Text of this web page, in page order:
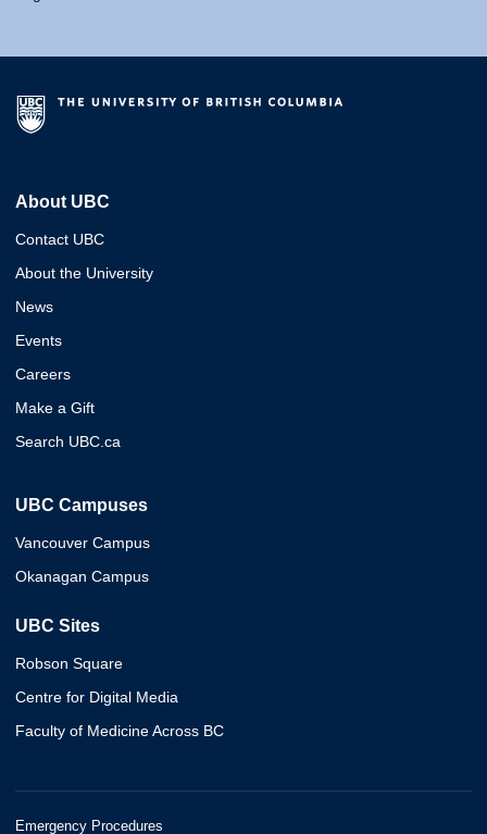
About UBC
Contact UBC
About the University
News
Events
Careers
Make a Gift
Search UBC.ca
UBC Campuses
Vancouver Campus
Okanagan Campus
UBC Sites
Robson Square
Centre for Digital Media
Faculty of Medicine Across BC
Emergency Procedures